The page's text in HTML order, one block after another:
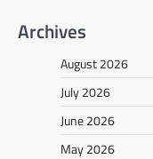
Archives
August 2026
July 2026
June 2026
May 2026